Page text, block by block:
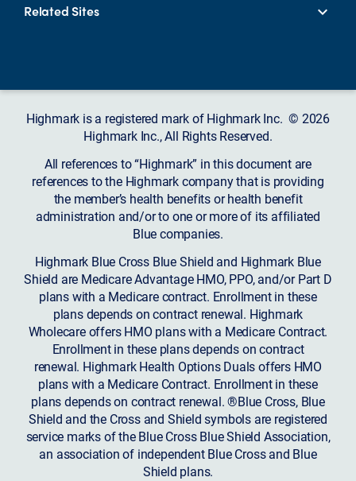
Related Sites
Highmark is a registered mark of Highmark Inc. © 2026
Highmark Inc., All Rights Reserved.
All references to “Highmark” in this document are
references to the Highmark company that is providing
the member’s health benefits or health benefit
administration and/or to one or more of its affiliated
Blue companies.
Highmark Blue Cross Blue Shield and Highmark Blue
Shield are Medicare Advantage HMO, PPO, and/or Part D
plans with a Medicare contract. Enrollment in these
plans depends on contract renewal. Highmark
Wholecare offers HMO plans with a Medicare Contract.
Enrollment in these plans depends on contract
renewal. Highmark Health Options Duals offers HMO
plans with a Medicare Contract. Enrollment in these
plans depends on contract renewal. ®Blue Cross, Blue
Shield and the Cross and Shield symbols are registered
service marks of the Blue Cross Blue Shield Association,
an association of independent Blue Cross and Blue
Shield plans.